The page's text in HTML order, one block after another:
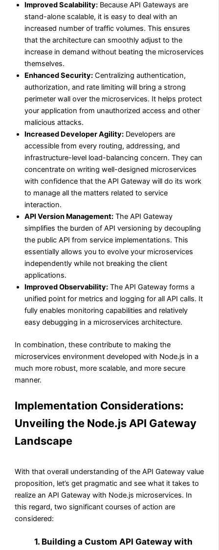
Improved Scalability: Because API Gateways are
stand-alone scalable, it is easy to deal with an
increased number of traffic volumes. This ensures
that the architecture can smoothly adjust to the
increase in demand without beating the microservices
themselves.
Enhanced Security: Centralizing authentication,
authorization, and rate limiting will bring a strong
perimeter wall over the microservices. It helps protect
your application from unauthorized access and other
malicious attacks.
Increased Developer Agility: Developers are
accessible from every routing, addressing, and
infrastructure-level load-balancing concern. They can
concentrate on writing well-designed microservices
with confidence that the API Gateway will do its work
to manage all the matters related to service
interaction.
API Version Management: The API Gateway
simplifies the burden of API versioning by decoupling
the public API from service implementations. This
essentially allows you to evolve your microservices
independently while not breaking the client
applications.
Improved Observability: The API Gateway forms a
unified point for metrics and logging for all API calls. It
fully enables monitoring capabilities and relatively
easy debugging in a microservices architecture.
In combination, these contribute to making the
microservices environment developed with Node.js in a
much more robust, more scalable, and more secure
manner.
Implementation Considerations:
Unveiling the Node.js API Gateway
Landscape
With that overall understanding of the API Gateway value
proposition, let’s get pragmatic and see what it takes to
realize an API Gateway with Node.js microservices. In
this regard, two significant courses of action are
considered:
1. Building a Custom API Gateway with